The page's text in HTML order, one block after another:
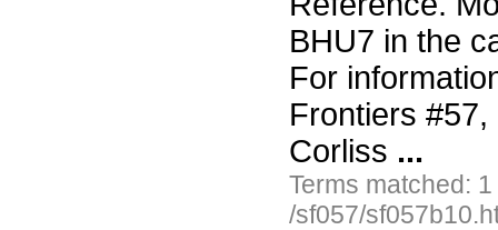
BHU7 in the
For
Frontiers #57,
Corliss ...
Terms matched:
/sf057/